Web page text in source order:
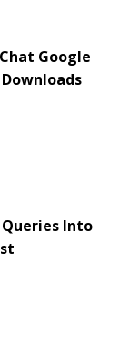
Google
Into